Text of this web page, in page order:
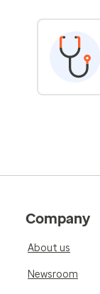
Company
About us
Newsroom